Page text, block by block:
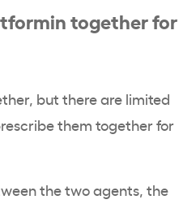
together for
but there are limited
them together for
the two agents, the